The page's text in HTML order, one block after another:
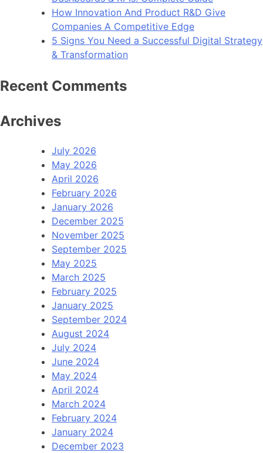
How Innovation And Product R&D Give
Companies A Competitive Edge
5 Signs You Need a Successful Digital Strategy
& Transformation
Recent Comments
Archives
July 2026
May 2026
April 2026
February 2026
January 2026
December 2025
November 2025
September 2025
May 2025
March 2025
February 2025
January 2025
September 2024
August 2024
July 2024
June 2024
May 2024
April 2024
March 2024
February 2024
January 2024
December 2023